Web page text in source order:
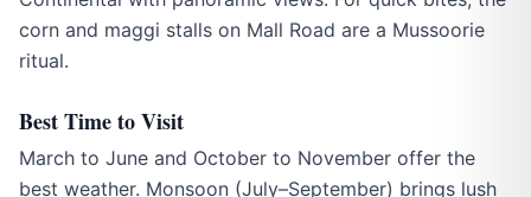
corn and maggi stalls on Mall Road are a Mussoorie
ritual.
Best Time to Visit
March to June and October to November offer the
best weather. Monsoon (July–September) brings lush